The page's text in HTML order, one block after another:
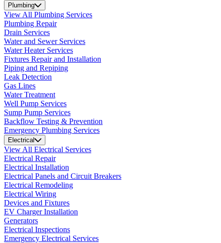
Plumbing
View All Plumbing Services
Plumbing Repair
Drain Services
Water and Sewer Services
Water Heater Services
Fixtures Repair and Installation
Piping and Repiping
Leak Detection
Gas Lines
Water Treatment
Well Pump Services
Sump Pump Services
Backflow Testing & Prevention
Emergency Plumbing Services
Electrical
View All Electrical Services
Electrical Repair
Electrical Installation
Electrical Panels and Circuit Breakers
Electrical Remodeling
Electrical Wiring
Devices and Fixtures
EV Charger Installation
Generators
Electrical Inspections
Emergency Electrical Services